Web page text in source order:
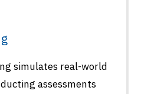
simulates real-world
assessments